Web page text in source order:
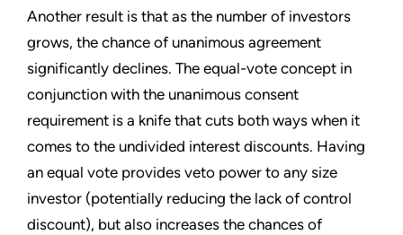
Another result is that as the number of investors
grows, the chance of unanimous agreement
significantly declines. The equal-vote concept in
conjunction with the unanimous consent
requirement is a knife that cuts both ways when it
comes to the undivided interest discounts. Having
an equal vote provides veto power to any size
investor (potentially reducing the lack of control
discount), but also increases the chances of